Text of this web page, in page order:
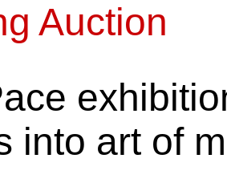
Auction
into art of